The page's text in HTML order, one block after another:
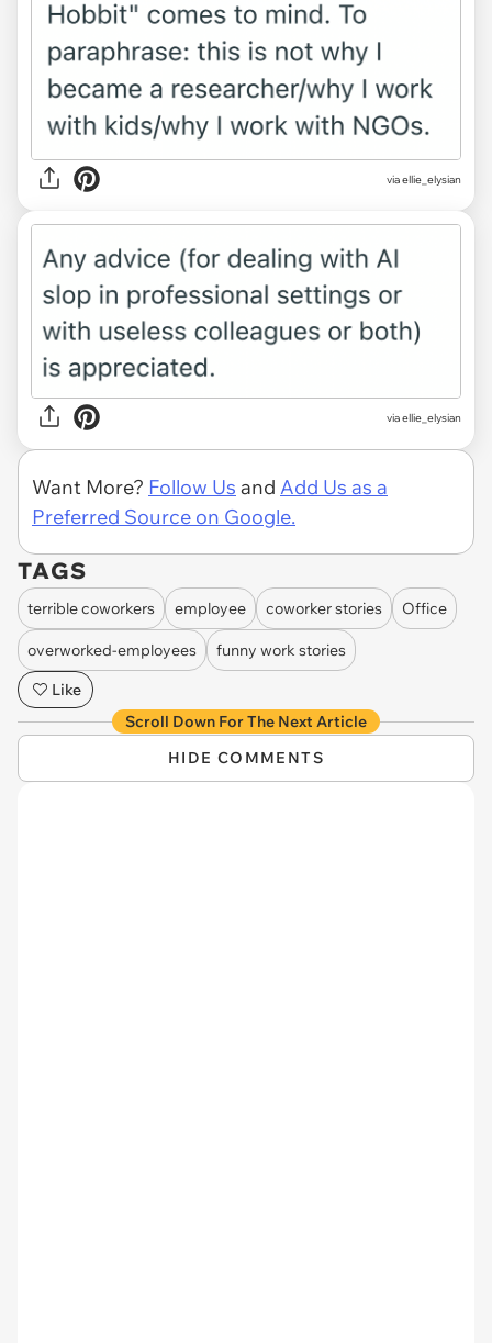
via ellie_elysian
via ellie_elysian
Want More? Follow Us and Add Us as a
Preferred Source on Google.
TAGS
terrible coworkers employee coworker stories Office
overworked-employees
funny work stories
Like
Scroll Down For The Next Article
HIDE COMMENTS